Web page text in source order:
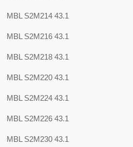
MBL S2M214 43.1
MBL S2M216 43.1
MBL S2M218 43.1
MBL S2M220 43.1
MBL S2M224 43.1
MBL S2M226 43.1
MBL S2M230 43.1